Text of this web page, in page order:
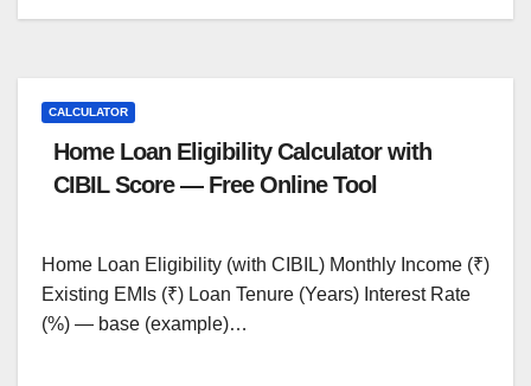
CALCULATOR
Home Loan Eligibility Calculator with
CIBIL Score — Free Online Tool
Home Loan Eligibility (with CIBIL) Monthly Income (₹)
Existing EMIs (₹) Loan Tenure (Years) Interest Rate
(%) — base (example)…